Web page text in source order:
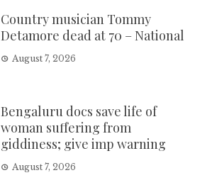
Country musician Tommy
Detamore dead at 70 – National
August 7, 2026
Bengaluru docs save life of
woman suffering from
giddiness; give imp warning
August 7, 2026